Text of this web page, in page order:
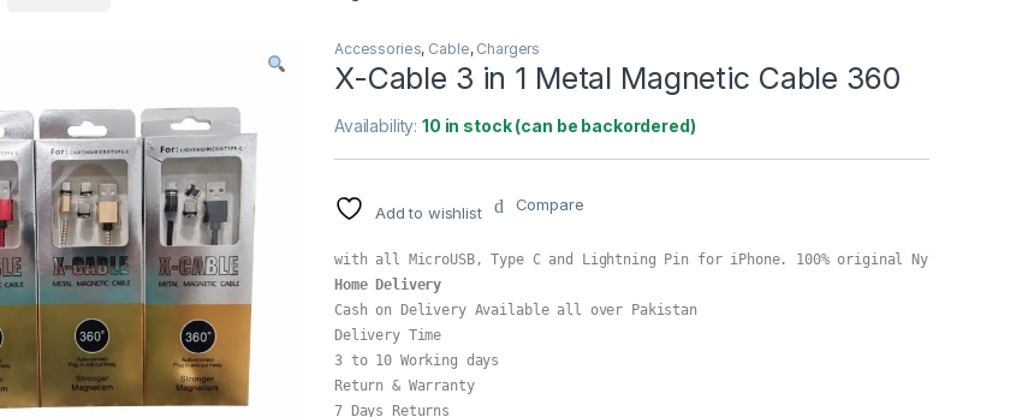
Accessories, Cable, Chargers
X-Cable 3 in 1 Metal Magnetic Cable 360
Availability:10 in stock (can be backordered)
Add to wishlist Compare
Home Delivery
Cash on Delivery Available all over Pakistan
Delivery Time
3 to 10 Working days
Return & Warranty
7 Days Returns